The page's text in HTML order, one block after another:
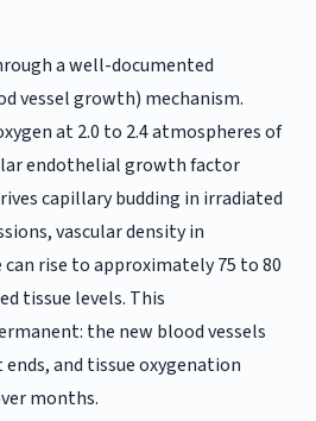
a well-documented
vessel growth) mechanism.
at 2.0 to 2.4 atmospheres of
endothelial growth factor
capillary budding in irradiated
vascular density in
rise to approximately 75 to 80
tissue levels. This
the new blood vessels
and tissue oxygenation
months.